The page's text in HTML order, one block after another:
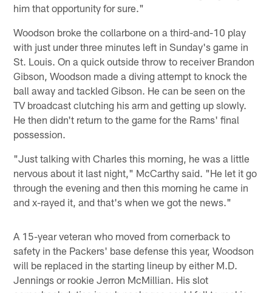
him that opportunity for sure."
Woodson broke the collarbone on a third-and-10 play
with just under three minutes left in Sunday's game in
St. Louis. On a quick outside throw to receiver Brandon
Gibson, Woodson made a diving attempt to knock the
ball away and tackled Gibson. He can be seen on the
TV broadcast clutching his arm and getting up slowly.
He then didn't return to the game for the Rams' final
possession.
"Just talking with Charles this morning, he was a little
nervous about it last night," McCarthy said. "He let it go
through the evening and then this morning he came in
and x-rayed it, and that's when we got the news."
A 15-year veteran who moved from cornerback to
safety in the Packers' base defense this year, Woodson
will be replaced in the starting lineup by either M.D.
Jennings or rookie Jerron McMillian. His slot